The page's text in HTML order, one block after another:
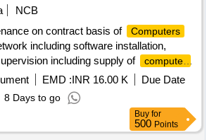
NCB
on contract basis of
Computers
including software installation,
including supply of
computer
etc. inclusive all taxes, duties
EMD :INR 16.00 K
Due Date
8 Days to go
Buy for
500 Points